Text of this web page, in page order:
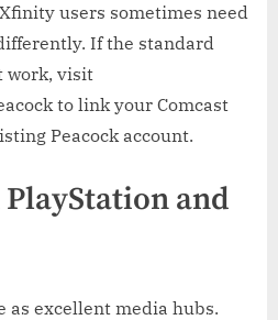
Xfinity users sometimes need
If the standard
work, visit
to link your Comcast
Peacock account.
and
as excellent media hubs.